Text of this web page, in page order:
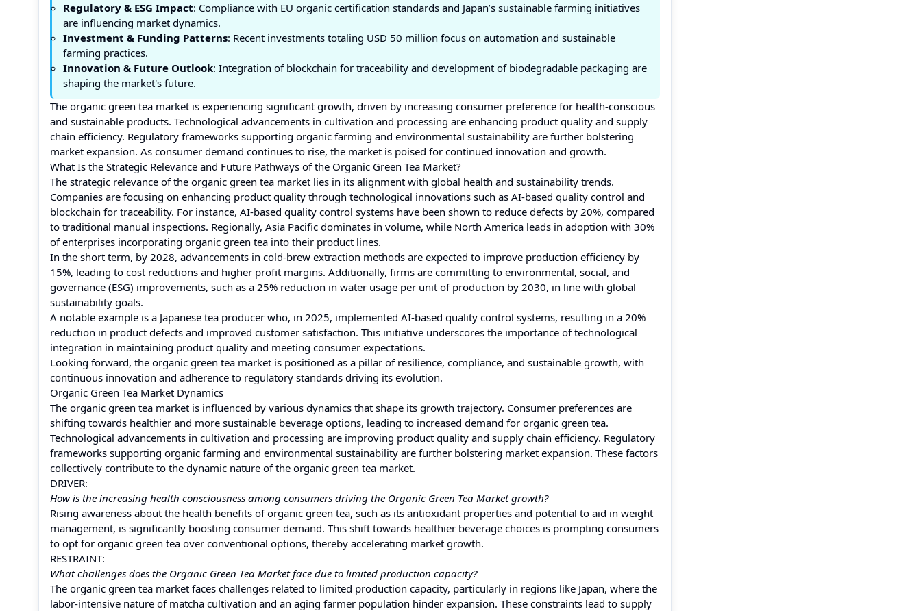
Regulatory & ESG Impact: Compliance with EU organic certification standards and Japan’s sustainable farming initiatives
are influencing market dynamics.
Investment & Funding Patterns: Recent investments totaling USD 50 million focus on automation and sustainable
farming practices.
Innovation & Future Outlook: Integration of blockchain for traceability and development of biodegradable packaging are
shaping the market's future.
The organic green tea market is experiencing significant growth, driven by increasing consumer preference for health-conscious
and sustainable products. Technological advancements in cultivation and processing are enhancing product quality and supply
chain efficiency. Regulatory frameworks supporting organic farming and environmental sustainability are further bolstering
market expansion. As consumer demand continues to rise, the market is poised for continued innovation and growth.
What Is the Strategic Relevance and Future Pathways of the Organic Green Tea Market?
The strategic relevance of the organic green tea market lies in its alignment with global health and sustainability trends.
Companies are focusing on enhancing product quality through technological innovations such as AI-based quality control and
blockchain for traceability. For instance, AI-based quality control systems have been shown to reduce defects by 20%, compared
to traditional manual inspections. Regionally, Asia Pacific dominates in volume, while North America leads in adoption with 30%
of enterprises incorporating organic green tea into their product lines.
In the short term, by 2028, advancements in cold-brew extraction methods are expected to improve production efficiency by
15%, leading to cost reductions and higher profit margins. Additionally, firms are committing to environmental, social, and
governance (ESG) improvements, such as a 25% reduction in water usage per unit of production by 2030, in line with global
sustainability goals.
A notable example is a Japanese tea producer who, in 2025, implemented AI-based quality control systems, resulting in a 20%
reduction in product defects and improved customer satisfaction. This initiative underscores the importance of technological
integration in maintaining product quality and meeting consumer expectations.
Looking forward, the organic green tea market is positioned as a pillar of resilience, compliance, and sustainable growth, with
continuous innovation and adherence to regulatory standards driving its evolution.
Organic Green Tea Market Dynamics
The organic green tea market is influenced by various dynamics that shape its growth trajectory. Consumer preferences are
shifting towards healthier and more sustainable beverage options, leading to increased demand for organic green tea.
Technological advancements in cultivation and processing are improving product quality and supply chain efficiency. Regulatory
frameworks supporting organic farming and environmental sustainability are further bolstering market expansion. These factors
collectively contribute to the dynamic nature of the organic green tea market.
DRIVER:
How is the increasing health consciousness among consumers driving the Organic Green Tea Market growth?
Rising awareness about the health benefits of organic green tea, such as its antioxidant properties and potential to aid in weight
management, is significantly boosting consumer demand. This shift towards healthier beverage choices is prompting consumers
to opt for organic green tea over conventional options, thereby accelerating market growth.
RESTRAINT:
What challenges does the Organic Green Tea Market face due to limited production capacity?
The organic green tea market faces challenges related to limited production capacity, particularly in regions like Japan, where the
labor-intensive nature of matcha cultivation and an aging farmer population hinder expansion. These constraints lead to supply